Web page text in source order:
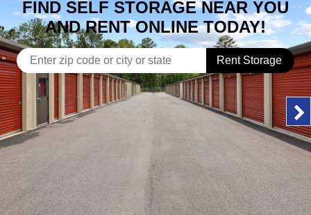
FIND SELF STORAGE NEAR YOU
AND RENT ONLINE TODAY!
Rent Storage